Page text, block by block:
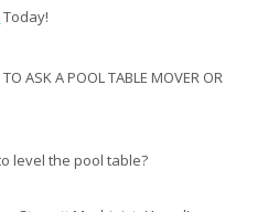
Today!
ASK A POOL TABLE MOVER OR
level the pool table?